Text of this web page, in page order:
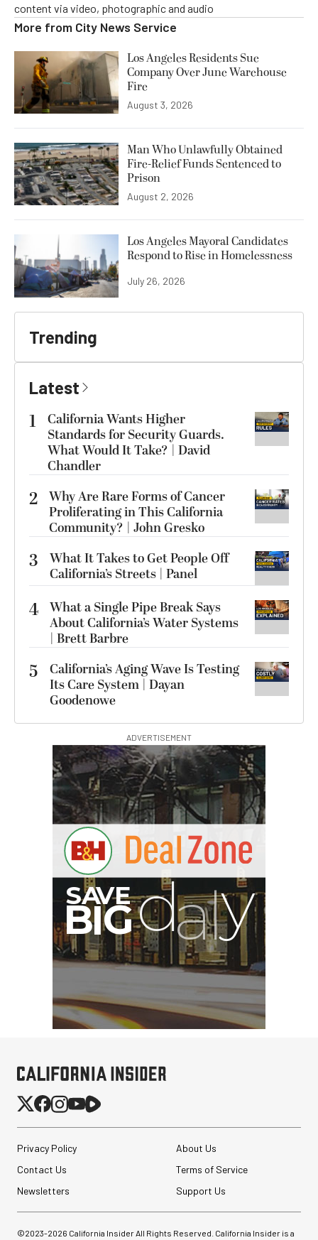
content via video, photographic and audio
More from City News Service
Los Angeles Residents Sue
Company Over June Warehouse
Fire
August 3, 2026
Man Who Unlawfully Obtained
Fire-Relief Funds Sentenced to
Prison
August 2, 2026
Los Angeles Mayoral Candidates
Respond to Rise in Homelessness
July 26, 2026
Trending
Latest
1
California Wants Higher
Standards for Security Guards.
What Would It Take? | David
Chandler
2 Why Are Rare Forms of Cancer
Proliferating in This California
Community? | John Gresko
3
What It Takes to Get People Off
California’s Streets | Panel
4 What a Single Pipe Break Says
About California’s Water Systems
| Brett Barbre
5
California’s Aging Wave Is Testing
Its Care System | Dayan
Goodenowe
ADVERTISEMENT
G
Privacy Policy
About Us
Contact Us
Terms of Service
Newsletters
Support Us
©2023-2026 California Insider All Rights Reserved. California Insider is a